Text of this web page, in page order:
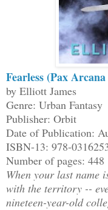
Fearless (Pax Arcana
by Elliott James
Genre: Urban Fantasy
Publisher: Orbit
Date of Publication:
ISBN-13: 978-
Number of pages: 448
When your last name
with the territory --
nineteen-year-old